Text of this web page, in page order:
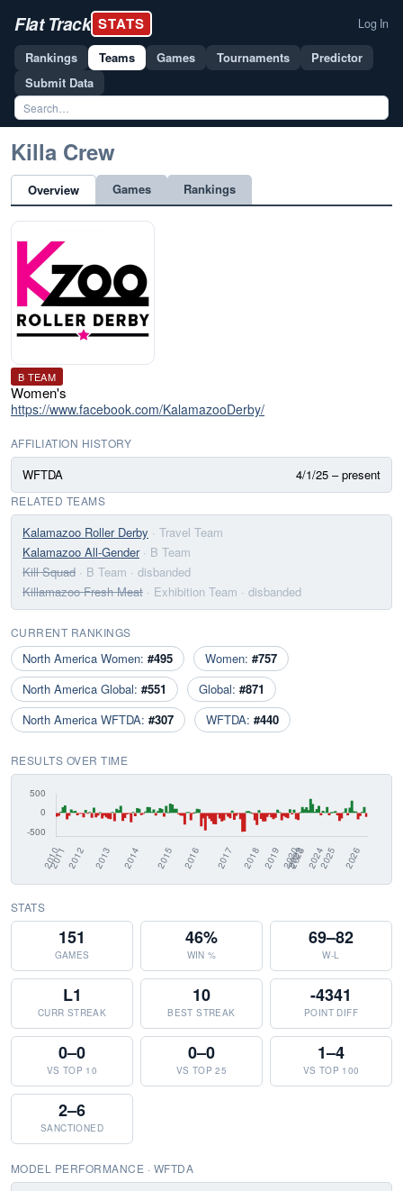
Flat Track STATS Log In
Rankings Teams Games Tournaments
Predictor
Submit Data
Killa Crew
Overview Games Rankings
B TEAM
Women's
https://www.facebook.com/KalamazooDerby/
AFFILIATION HISTORY
WFTDA 4/1/25 – present
RELATED TEAMS
Kalamazoo Roller Derby · Travel Team
Kalamazoo All-Gender · B Team
Kill Squad · B Team · disbanded
Killamazoo Fresh Meat · Exhibition Team · disbanded
CURRENT RANKINGS
North America Women: #495 Women: #757
North America Global: #551 Global: #871
North America WFTDA: #307 WFTDA: #440
RESULTS OVER TIME
STATS
151
GAMES
46%
WIN %
69–82
W-L
L1
CURR STREAK
10
BEST STREAK
-4341
POINT DIFF
0–0
VS TOP 10
0–0
VS TOP 25
1–4
VS TOP 100
2–6
SANCTIONED
MODEL PERFORMANCE · WFTDA